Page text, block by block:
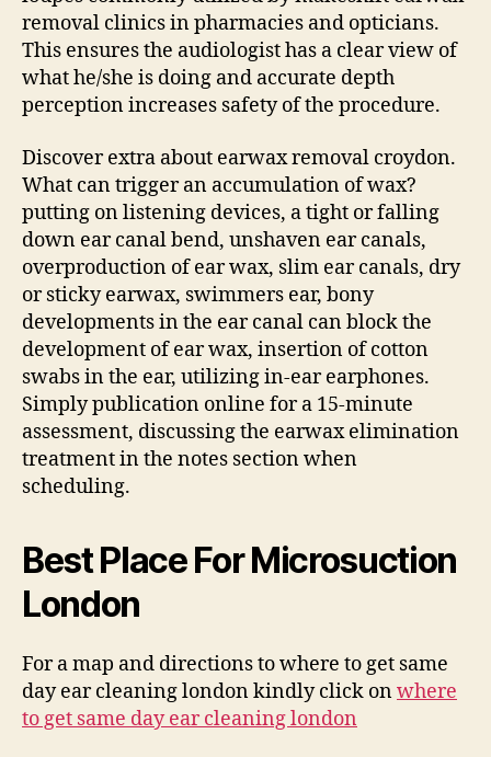
removal clinics in pharmacies and opticians.
This ensures the audiologist has a clear view of
what he/she is doing and accurate depth
perception increases safety of the procedure.
Discover extra about earwax removal croydon.
What can trigger an accumulation of wax?
putting on listening devices, a tight or falling
down ear canal bend, unshaven ear canals,
overproduction of ear wax, slim ear canals, dry
or sticky earwax, swimmers ear, bony
developments in the ear canal can block the
development of ear wax, insertion of cotton
swabs in the ear, utilizing in-ear earphones.
Simply publication online for a 15-minute
assessment, discussing the earwax elimination
treatment in the notes section when
scheduling.
Best Place For Microsuction
London
For a map and directions to where to get same
day ear cleaning london kindly click onwhere
to get same day ear cleaning london